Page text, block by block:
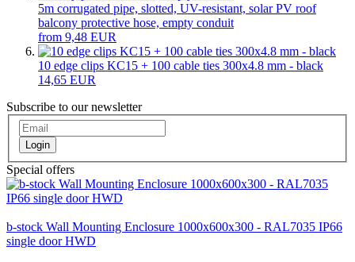
5m corrugated pipe, slotted, UV-resistant, solar PV roof
balcony protective hose, empty conduit
from 9,48 EUR
10 edge clips KC15 + 100 cable ties 300x4.8 mm - black
14,65 EUR
Subscribe to our newsletter
Login
Special offers
b-stock Wall Mounting Enclosure 1000x600x300 - RAL7035 IP66
single door HWD